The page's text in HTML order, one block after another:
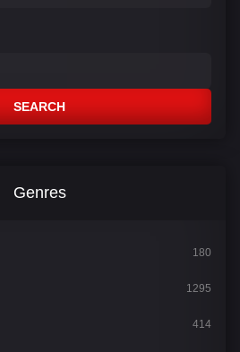
SEARCH
Genres
180
1295
414